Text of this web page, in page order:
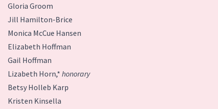
Gloria Groom
Jill Hamilton-Brice
Monica McCue Hansen
Elizabeth Hoffman
Gail Hoffman
Lizabeth Horn,* honorary
Betsy Holleb Karp
Kristen Kinsella